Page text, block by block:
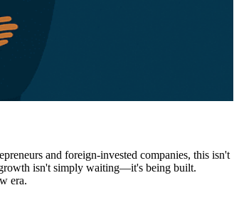
and foreign-invested companies, this isn't
isn't simply waiting—it's being built.
era.